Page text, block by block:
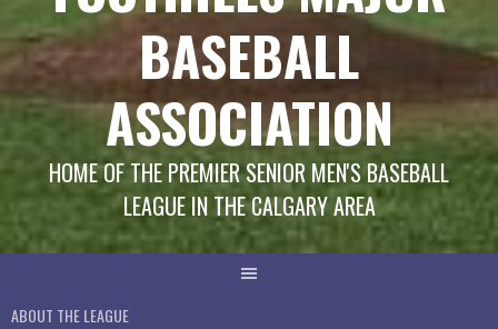
BASEBALL
ASSOCIATION
HOME OF THE PREMIER SENIOR MEN'S BASEBALL
LEAGUE IN THE CALGARY AREA
ABOUT THE LEAGUE